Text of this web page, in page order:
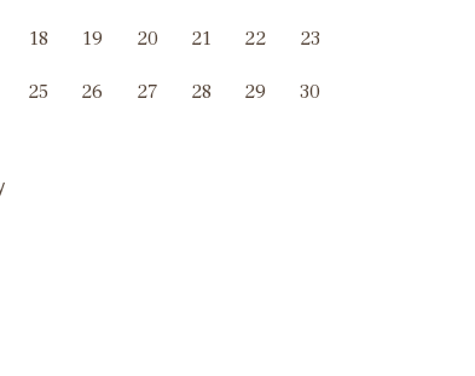
18 19 20 21 22 23
25 26 27 28 29 30